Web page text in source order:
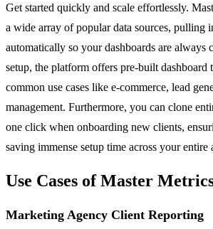
Get started quickly and scale effortlessly.
a wide array of popular data sources, pulling
automatically so your dashboards are always
setup, the platform offers pre-built dashboard
common use cases like e-commerce, lead
management. Furthermore, you can clone
one click when onboarding new clients,
saving immense setup time across your
Use Cases of Master
Marketing Agency Client Reporting